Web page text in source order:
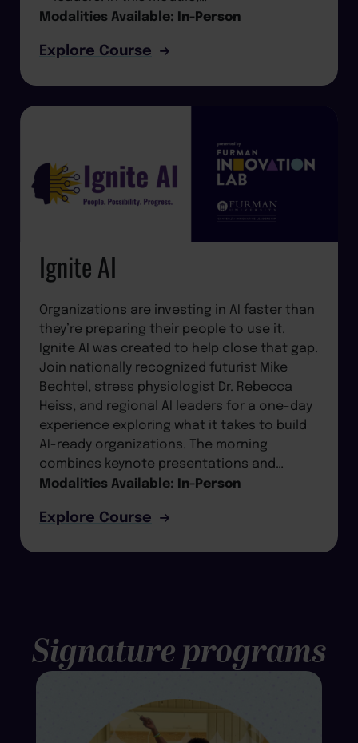
Modalities Available: In-Person
Explore Course
Ignite AI
Modalities Available: In-Person
Organizations are investing in AI faster than
they’re preparing their people to use it.
Ignite AI was created to help close that gap.
Join nationally recognized futurist Mike
Bechtel, stress physiologist Dr. Rebecca
Heiss, and regional AI leaders for a one-day
experience exploring what it takes to build
AI-ready organizations. The morning
combines keynote presentations and…
Explore Course
Signature programs